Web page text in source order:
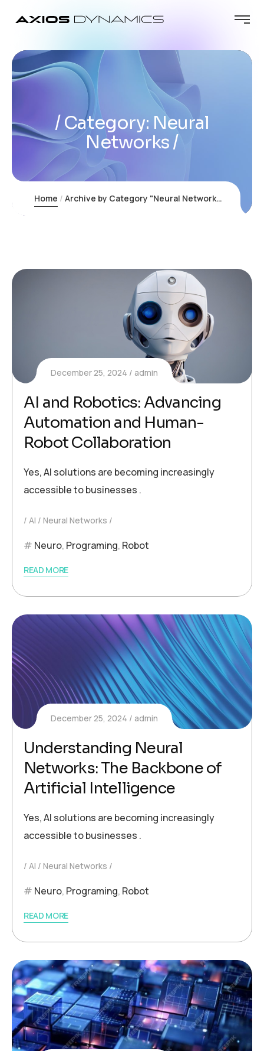
Category: Neural
Networks
Home Archive by Category "Neural Networks"
December 25, 2024 admin
AI and Robotics: Advancing
Automation and Human-
Robot Collaboration
Yes, AI solutions are becoming increasingly
accessible to businesses .
AI Neural Networks
Neuro, Programing, Robot
READ MORE
December 25, 2024 admin
Understanding Neural
Networks: The Backbone of
Artificial Intelligence
Yes, AI solutions are becoming increasingly
accessible to businesses .
AI Neural Networks
Neuro, Programing, Robot
READ MORE